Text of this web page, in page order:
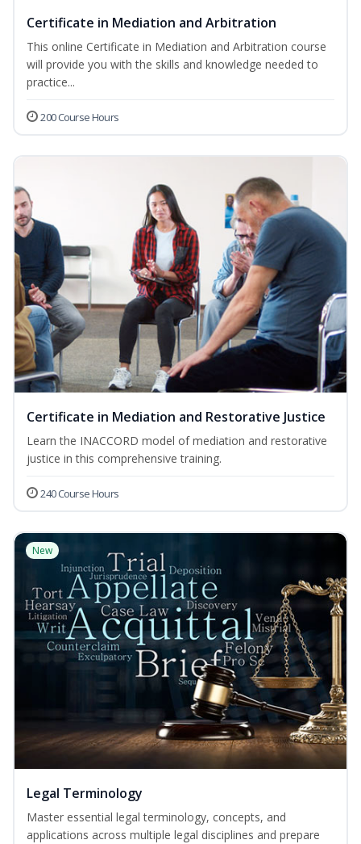
Certificate in Mediation and Arbitration
This online Certificate in Mediation and Arbitration course
will provide you with the skills and knowledge needed to
practice...
200 Course Hours
Certificate in Mediation and Restorative Justice
Learn the INACCORD model of mediation and restorative
justice in this comprehensive training.
240 Course Hours
New
Legal Terminology
Master essential legal terminology, concepts, and
applications across multiple legal disciplines and prepare